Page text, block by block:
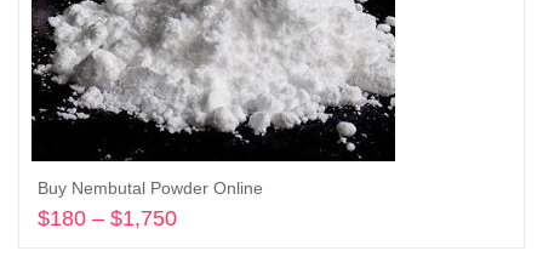
Buy Nembutal Powder Online
$180 – $1,750